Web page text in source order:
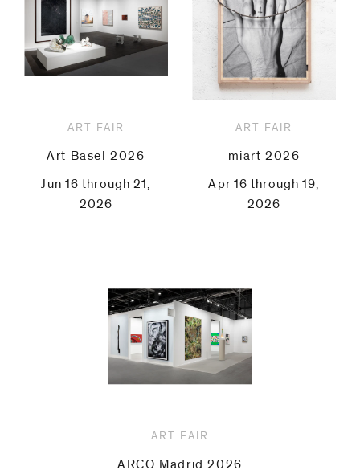
ART FAIR
Art Basel 2026
Jun 16 through 21,
2026
ART FAIR
miart 2026
Apr 16 through 19,
2026
ART FAIR
ARCO Madrid 2026